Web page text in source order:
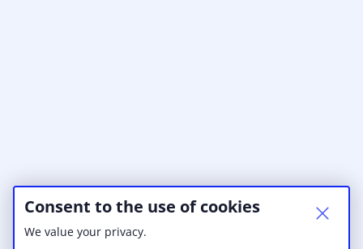
Consent to the use of cookies
We value your privacy.